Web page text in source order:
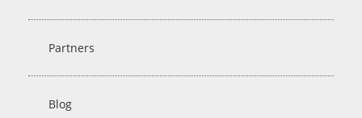
Partners
Blog